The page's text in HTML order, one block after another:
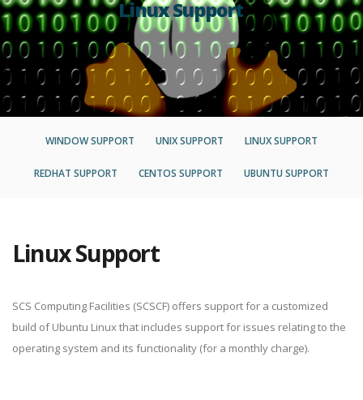
Linux Support
WINDOW SUPPORT UNIX SUPPORT LINUX SUPPORT
REDHAT SUPPORT CENTOS SUPPORT UBUNTU SUPPORT
Linux Support
SCS Computing Facilities (SCSCF) offers support for a customized
build of Ubuntu Linux that includes support for issues relating to the
operating system and its functionality (for a monthly charge).